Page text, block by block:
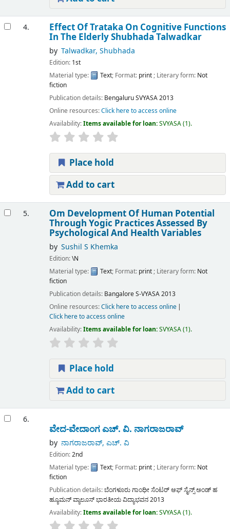
4. Effect Of Trataka On Cognitive Functions
In The ElderlyShubhada Talwadkar
by Talwadkar, Shubhada
Edition: 1st
Material type:
Text; Format: print; Literary form: Not
fiction
Publication details: BengaluruSVYASA2013
Online resources:Click here to access online
Availability:Items available for loan:SVYASA(1).
Place hold
Add to cart
5. Om Development Of Human Potential
Through Yogic Practices Assessed By
Psychological And Health Variables
by Sushil S Khemka
Edition:\N
Material type:
Text; Format: print; Literary form: Not
fiction
Publication details: BangaloreS-VYASA2013
Online resources:Click here to access online
Click here to access online
Availability:Items available for loan:SVYASA(1).
Place hold
Add to cart
6.
ವೇದ-ವೇದಾಂಗಎಚ್. ವಿ. ನಾಗರಾಜರಾವ್
by ನಾಗರಾಜರಾವ್, ಎಚ್. ವಿ
Edition:2nd
Material type:
Text; Format: print; Literary form: Not
fiction
Publication details:ಬೆಂಗಳೂರುಗಾಂಧೀ ಸೆಂಟರ್ ಆಫ್ ಸೈನ್ಸ್ ಅಂಡ್ ಹ
ಹ್ಯೂಮನ್ ವ್ಯಾಲೂಸ್ ಭಾರತೀಯ ವಿದ್ಯಾಭವನ2013
Availability:Items available for loan:SVYASA(1).